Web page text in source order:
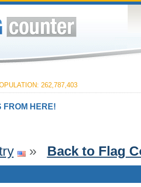
262,787,403
FROM HERE!
» Back to Flag